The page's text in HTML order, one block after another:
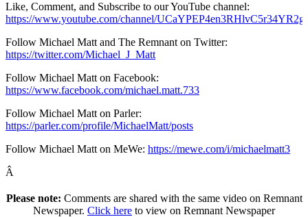
Like, Comment, and Subscribe to our YouTube channel:
https://www.youtube.com/channel/UCaYPEP4en3RHlvC5r34YR2g
Follow Michael Matt and The Remnant on Twitter:
https://twitter.com/Michael_J_Matt
Follow Michael Matt on Facebook:
https://www.facebook.com/michael.matt.733
Follow Michael Matt on Parler:
https://parler.com/profile/MichaelMatt/posts
Follow Michael Matt on MeWe: https://mewe.com/i/michaelmatt3
Â
Please note: Comments are shared with the same video on Remnant
Newspaper. Click here to view on Remnant Newspaper